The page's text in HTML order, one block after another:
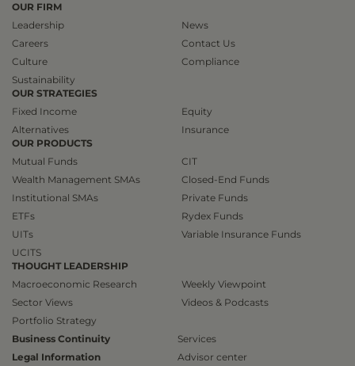
OUR FIRM
Leadership
Careers
Culture
Sustainability
News
Contact Us
Compliance
OUR STRATEGIES
Fixed Income
Alternatives
Equity
Insurance
OUR PRODUCTS
Mutual Funds
Wealth Management SMAs
Institutional SMAs
ETFs
UITs
UCITS
CIT
Closed-End Funds
Private Funds
Rydex Funds
Variable Insurance Funds
THOUGHT LEADERSHIP
Macroeconomic Research
Sector Views
Portfolio Strategy
Weekly Viewpoint
Videos & Podcasts
Business Continuity
Legal Information
Services
Advisor center